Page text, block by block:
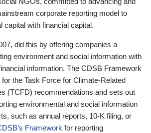
corporate reporting model to
capital with financial capital.
did this by offering companies a
environment and social information with
information. The CDSB Framework
the Task Force for Climate-Related
(TCFD) recommendations and sets out
environmental and social information
such as annual reports, 10-K filing, or
Framework for reporting